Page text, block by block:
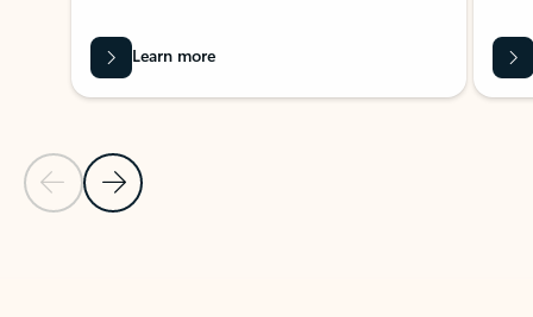
Previous Slide
Next Slide
Learn more